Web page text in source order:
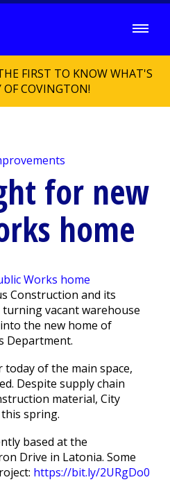
FIRST TO KNOW WHAT'S
COVINGTON!
for new
home
Construction and its
vacant warehouse
the new home of
Department.
today of the main space,
Despite supply chain
material, City
spring.
based at the
Drive in Latonia. Some
https://bit.ly/2URgDo0